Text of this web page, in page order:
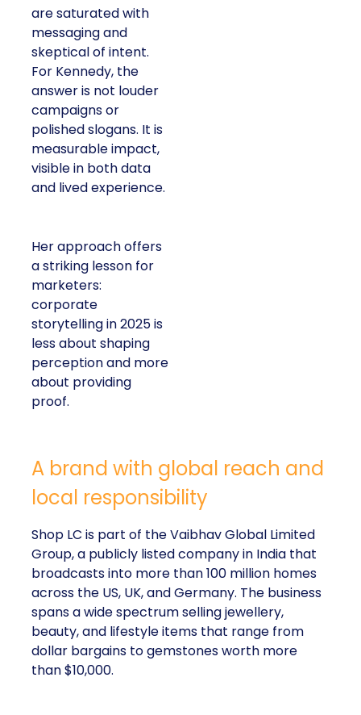
are saturated with
messaging and
skeptical of intent.
For Kennedy, the
answer is not louder
campaigns or
polished slogans. It is
measurable impact,
visible in both data
and lived experience.
Her approach offers
a striking lesson for
marketers:
corporate
storytelling in 2025 is
less about shaping
perception and more
about providing
proof.
A brand with global reach and
local responsibility
Shop LC is part of the Vaibhav Global Limited
Group, a publicly listed company in India that
broadcasts into more than 100 million homes
across the US, UK, and Germany. The business
spans a wide spectrum selling jewellery,
beauty, and lifestyle items that range from
dollar bargains to gemstones worth more
than $10,000.